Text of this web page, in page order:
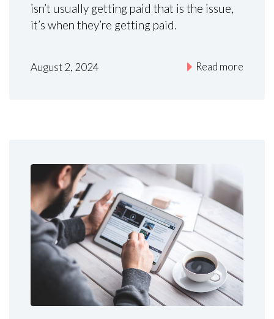
isn’t usually getting paid that is the issue,
it’s when they’re getting paid.
August 2, 2024 Read more